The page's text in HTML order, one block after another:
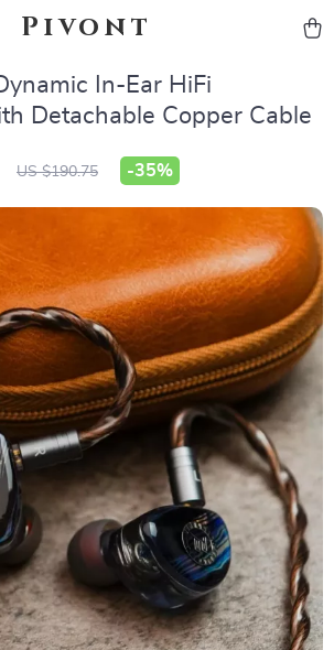
Pivont
In-Ear HiFi
Detachable Copper Cable
US $190.75 -35%